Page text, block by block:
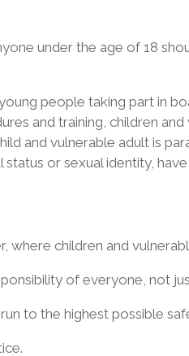
under the age of 18
people taking part in
and training, children
and vulnerable adult is
or sexual identity,
children and
of everyone, not
to the highest possible